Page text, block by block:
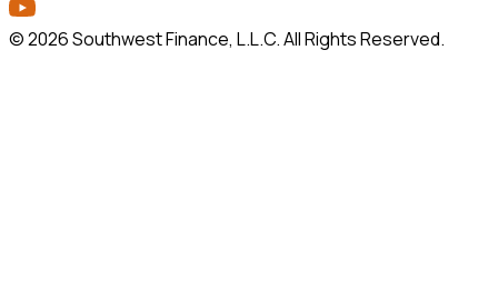
©2026Southwest Finance, L.L.C. All Rights Reserved.